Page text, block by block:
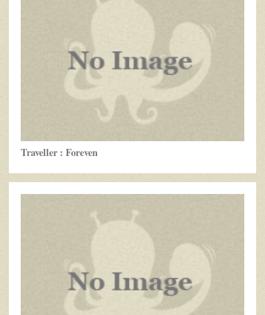
Traveller : Foreven